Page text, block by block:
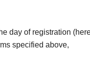
day of registration
specified above,